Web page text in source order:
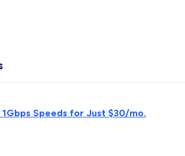
Speeds for Just $30/mo.